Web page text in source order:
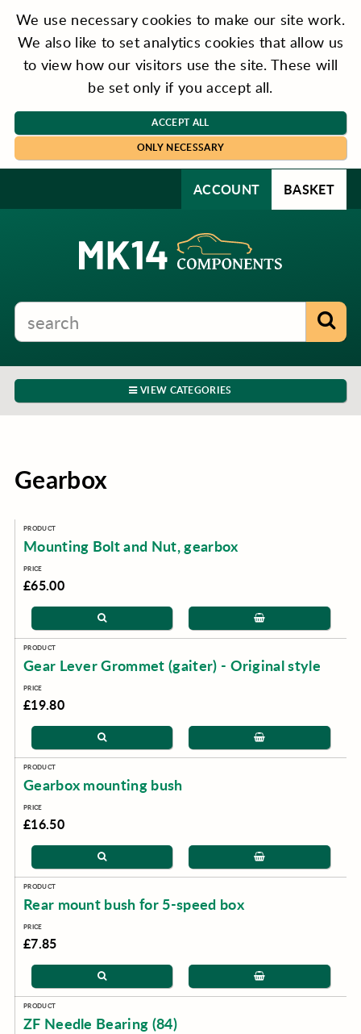
We use necessary cookies to make our site work.
We also like to set analytics cookies that allow us
to view how our visitors use the site. These will
be set only if you accept all.
ACCEPT ALL
ONLY NECESSARY
ACCOUNT BASKET
VIEW CATEGORIES
Gearbox
Mounting Bolt and Nut, gearbox
£65.00
Gear Lever Grommet (gaiter) - Original style
£19.80
Gearbox mounting bush
£16.50
Rear mount bush for 5-speed box
£7.85
ZF Needle Bearing (84)